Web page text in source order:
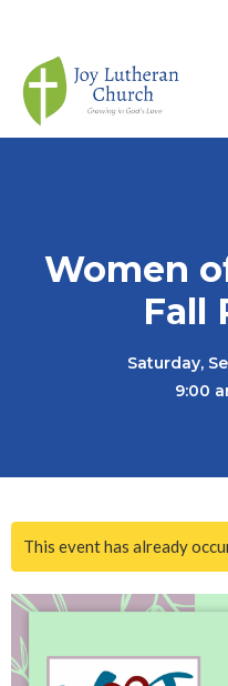
Women
Fall
Saturday,
9:00
This event has already